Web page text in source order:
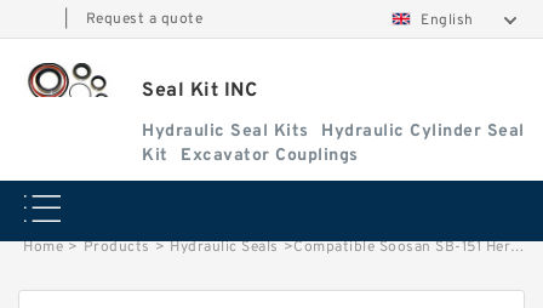
Request a quote English
Seal Kit INC
Hydraulic Seal Kits
Hydraulic Cylinder Seal
Kit
Excavator Couplings
Home > Products > Hydraulic Seals >Compatible Soosan SB-151 Hercules Seal Kit Hydraulic Breaker Seal Kit Service